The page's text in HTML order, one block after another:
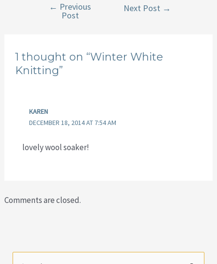
navigation
← Previous
Post
Next Post →
1 thought on “Winter White
Knitting”
KAREN
DECEMBER 18, 2014 AT 7:54 AM
lovely wool soaker!
Comments are closed.